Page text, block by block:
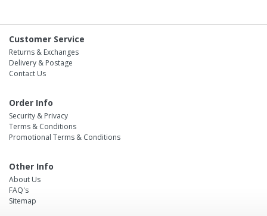
Customer Service
Returns & Exchanges
Delivery & Postage
Contact Us
Order Info
Security & Privacy
Terms & Conditions
Promotional Terms & Conditions
Other Info
About Us
FAQ's
Sitemap